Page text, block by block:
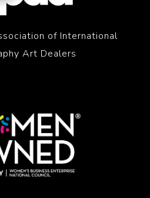
of International
Art Dealers